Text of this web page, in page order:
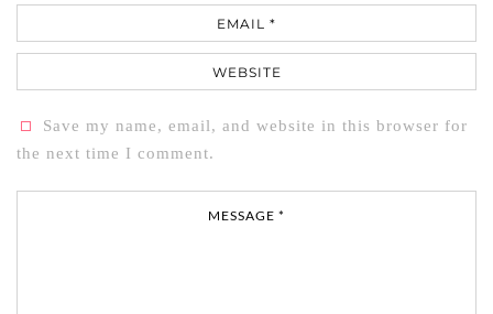
Save my name, email, and website in this browser for
the next time I comment.